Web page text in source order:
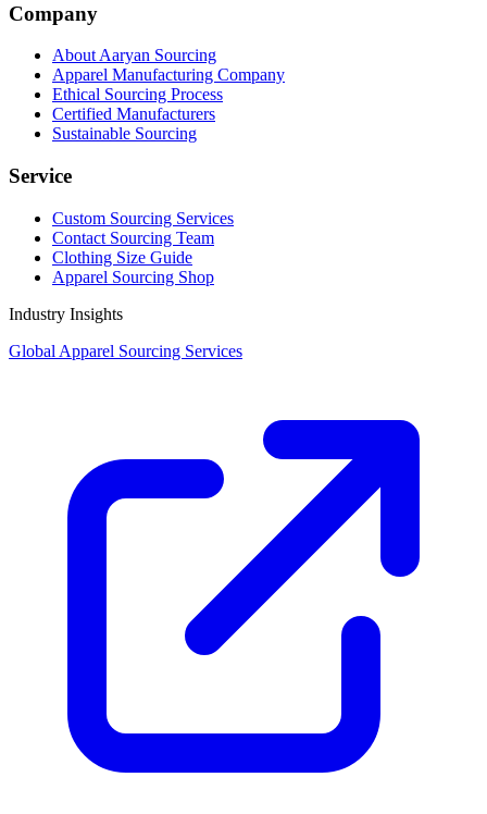
Company
About Aaryan Sourcing
Apparel Manufacturing Company
Ethical Sourcing Process
Certified Manufacturers
Sustainable Sourcing
Service
Custom Sourcing Services
Contact Sourcing Team
Clothing Size Guide
Apparel Sourcing Shop
Industry Insights
Global Apparel Sourcing Services